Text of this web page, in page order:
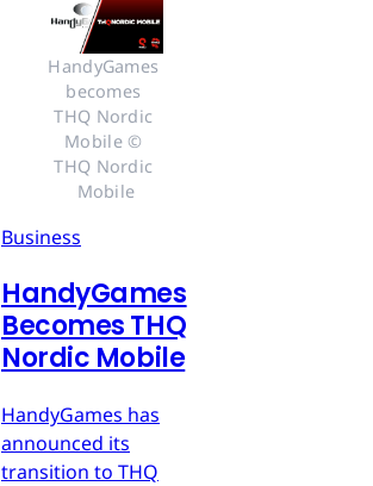
HandyGames
becomes
THQ Nordic
Mobile ©
THQ Nordic
Mobile
Business
HandyGames
Becomes THQ
Nordic Mobile
HandyGames has
announced its
transition to THQ